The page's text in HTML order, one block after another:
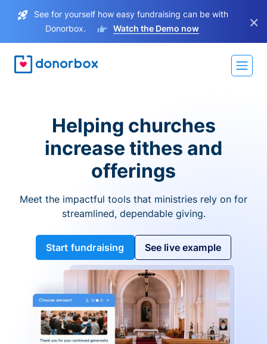
See for yourself how easy fundraising can be with
Donorbox.
Watch the Demo now ×
Helping churches
increase tithes and
offerings
Meet the impactful tools that ministries rely on for
streamlined, dependable giving.
Start fundraising See live example